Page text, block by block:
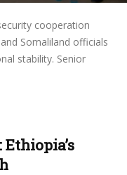
cooperation
Somaliland officials
stability. Senior